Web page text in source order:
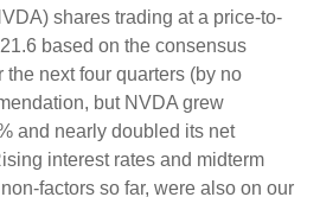
shares trading at a price-to-
based on the consensus
next four quarters (by no
but NVDA grew
and nearly doubled its net
interest rates and midterm
factors so far, were also on our